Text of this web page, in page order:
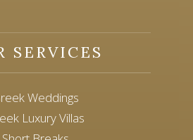
SERVICES
Weddings
Luxury Villas